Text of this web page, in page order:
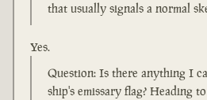
that usually signals a normal
Yes.
Question: Is there anything I
ship's emissary flag? Heading